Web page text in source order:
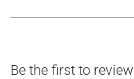
Be the first to